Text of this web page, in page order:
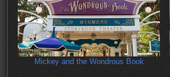
Mickey and the Wondrous Book